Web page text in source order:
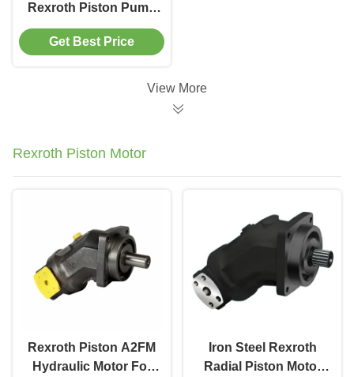
Rexroth Piston Pump
Cast Iron for
Construction
Get Best Price
View More
Rexroth Piston Motor
Rexroth Piston A2FM
Hydraulic Motor For
Iron Steel Rexroth
Radial Piston Motor